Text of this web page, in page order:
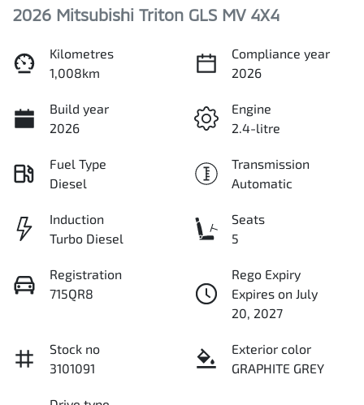
2026 Mitsubishi Triton GLS MV 4X4
Kilometres
1,008km
Compliance year
2026
Build year
2026
Engine
2.4-litre
Fuel Type
Diesel
Transmission
Automatic
Induction
Turbo Diesel
Seats
5
Registration
715QR8
Rego Expiry
Expires on July
20, 2027
Stock no
3101091
Exterior color
GRAPHITE GREY